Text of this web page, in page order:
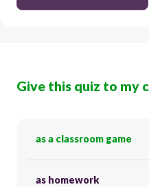
Give this quiz to my
as a classroom game
as homework